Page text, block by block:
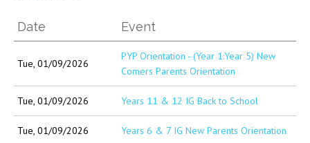
Date Event
Tue, 01/09/2026
PYP Orientation - (Year 1:Year 5) New
Comers Parents Orientation
Tue, 01/09/2026 Years 11 & 12 IG Back to School
Tue, 01/09/2026 Years 6 & 7 IG New Parents Orientation